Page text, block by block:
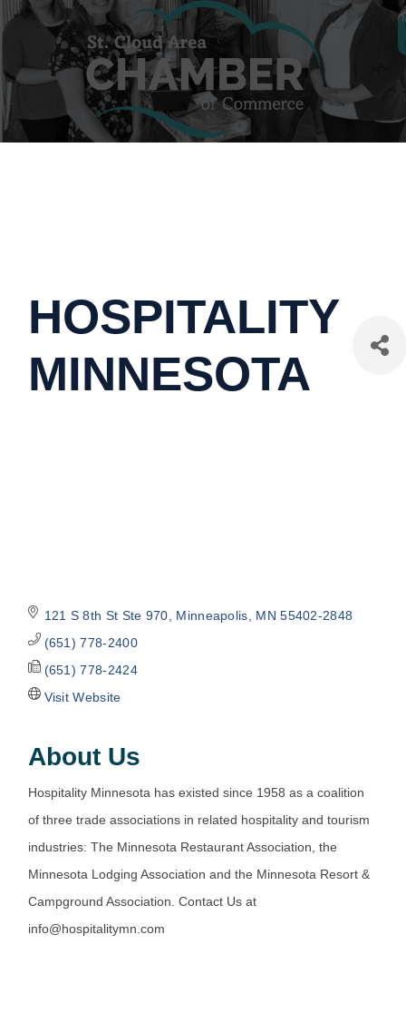
HOSPITALITY
MINNESOTA
121 S 8th St Ste 970 Minneapolis MN 55402-2848
(651) 778-2400
(651) 778-2424
Visit Website
About Us
Hospitality Minnesota has existed since 1958 as a coalition
of three trade associations in related hospitality and tourism
industries: The Minnesota Restaurant Association, the
Minnesota Lodging Association and the Minnesota Resort &
Campground Association. Contact Us at
info@hospitalitymn.com